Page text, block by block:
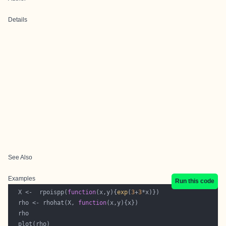
Details
See Also
Examples
Run this code
  X <-  rpoispp(
function(x,y){exp(3+3
  rho <- rhohat(X,
function